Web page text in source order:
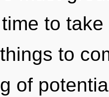
to
to
of